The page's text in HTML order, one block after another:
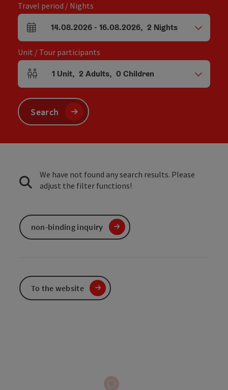
Travel period / Nights
arrival and departure fields
14.08.2026- 16.08.2026, 2 Nights
Unit / Tour participants
Number of units and person fields
1 Unit, 2 Adults, 0Children
Search
We have not found any search results. Please
adjust the filter functions!
non-binding inquiry
To the website